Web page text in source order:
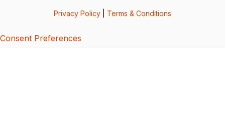
Privacy Policy Terms & Conditions
Consent Preferences